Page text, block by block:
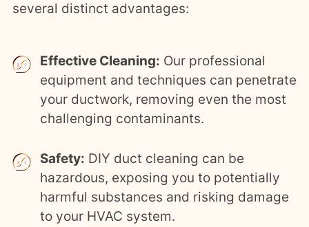
several distinct advantages:
Effective Cleaning: Our professional
equipment and techniques can penetrate
your ductwork, removing even the most
challenging contaminants.
Safety: DIY duct cleaning can be
hazardous, exposing you to potentially
harmful substances and risking damage
to your HVAC system.